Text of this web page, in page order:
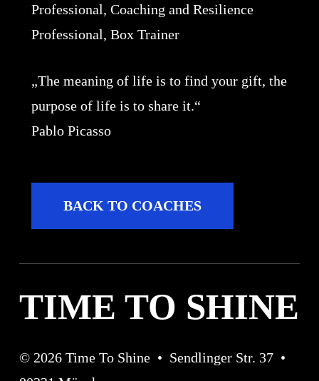
Professional, Coaching and Resilience
Professional, Box Trainer
„The meaning of life is to find your gift, the
purpose of life is to share it.“
Pablo Picasso
BACK TO COACHES
TIME TO SHINE
© 2026 Time To Shine • Sendlinger Str. 37 •